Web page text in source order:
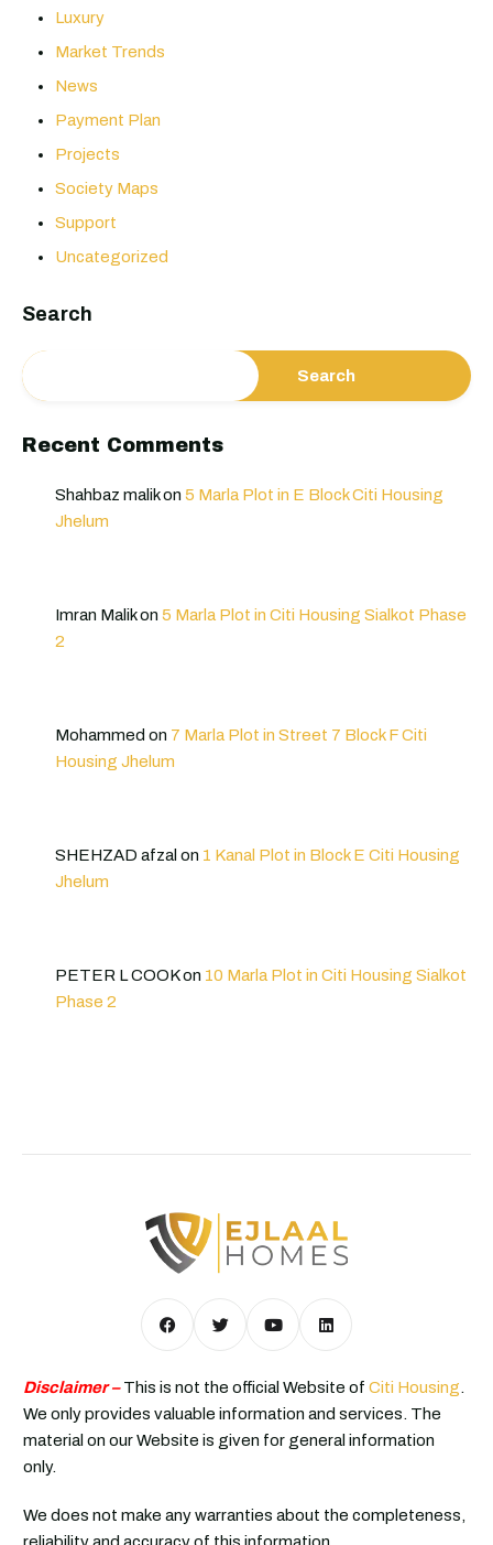
Luxury
Market Trends
News
Payment Plan
Projects
Society Maps
Support
Uncategorized
Search
Search
Recent Comments
Shahbaz malikon 5 Marla Plot in E Block Citi Housing
Jhelum
Imran Malikon 5 Marla Plot in Citi Housing Sialkot Phase
2
Mohammed on 7 Marla Plot in Street 7 Block F Citi
Housing Jhelum
SHEHZAD afzal on 1 Kanal Plot in Block E Citi Housing
Jhelum
PETER L COOKon 10 Marla Plot in Citi Housing Sialkot
Phase 2
Disclaimer –This is not the official Website of Citi Housing.
We only provides valuable information and services. The
material on our Website is given for general information
only.
We does not make any warranties about the completeness,